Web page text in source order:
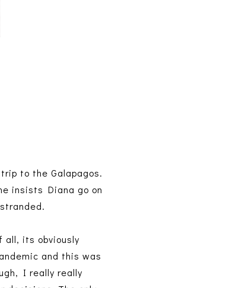
to the Galapagos.
insists Diana go on
all, its obviously
and this was
I really really